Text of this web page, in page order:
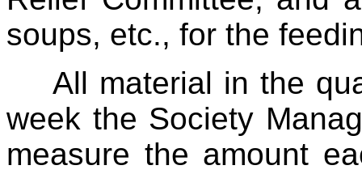
soups, etc., for the
All material in the
week the Society
measure the amount